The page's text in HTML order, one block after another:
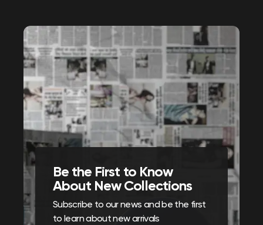
Be the First to Know
About New Collections
Subscribe to our news and be the first
to learn about new arrivals